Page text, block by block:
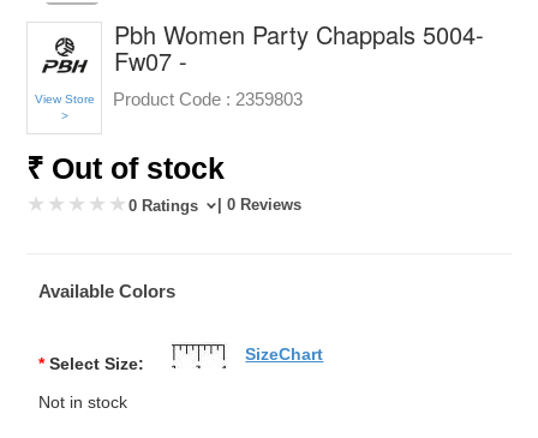
View Store
>
Pbh Women Party Chappals 5004-
Fw07 -
Product Code : 2359803
₹ Out of stock
0 Ratings | 0 Reviews
Available Colors
* Select Size:
Not in stock
SizeChart